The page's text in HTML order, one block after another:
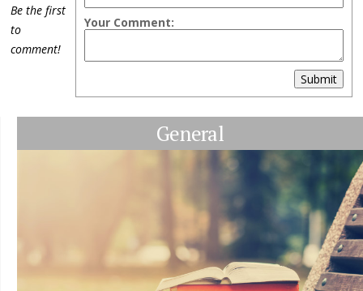
Your Comment:
Submit
Be the first
to
comment!
General